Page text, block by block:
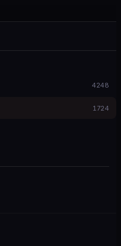
4248
1724